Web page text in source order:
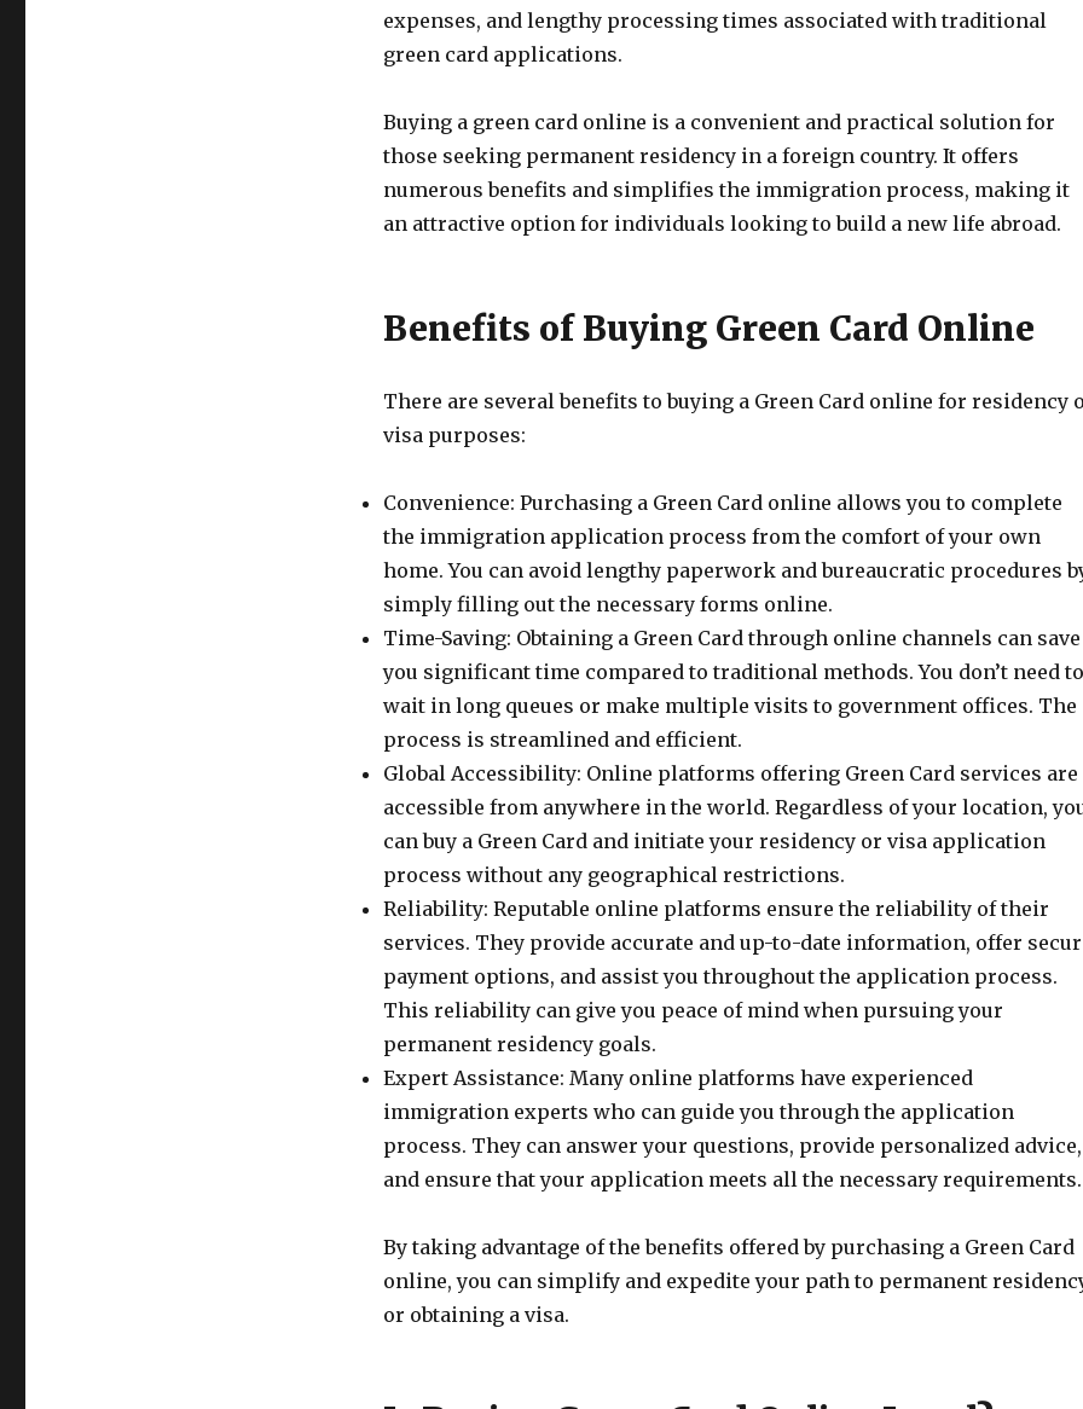
expenses, and lengthy processing times associated with traditional
green card applications.
Buying a green card online is a convenient and practical solution for
those seeking permanent residency in a foreign country. It offers
numerous benefits and simplifies the immigration process, making it
an attractive option for individuals looking to build a new life abroad.
Benefits of Buying Green Card Online
There are several benefits to buying a Green Card online for residency
visa purposes:
Convenience: Purchasing a Green Card online allows you to complete
the immigration application process from the comfort of your own
home. You can avoid lengthy paperwork and bureaucratic procedures
simply filling out the necessary forms online.
Time-Saving: Obtaining a Green Card through online channels can save
you significant time compared to traditional methods. You don’t need to
wait in long queues or make multiple visits to government offices. The
process is streamlined and efficient.
Global Accessibility: Online platforms offering Green Card services are
accessible from anywhere in the world. Regardless of your location,
can buy a Green Card and initiate your residency or visa application
process without any geographical restrictions.
Reliability: Reputable online platforms ensure the reliability of their
services. They provide accurate and up-to-date information, offer
payment options, and assist you throughout the application process.
This reliability can give you peace of mind when pursuing your
permanent residency goals.
Expert Assistance: Many online platforms have experienced
immigration experts who can guide you through the application
process. They can answer your questions, provide personalized advice,
and ensure that your application meets all the necessary requirements.
By taking advantage of the benefits offered by purchasing a Green Card
online, you can simplify and expedite your path to permanent
or obtaining a visa.